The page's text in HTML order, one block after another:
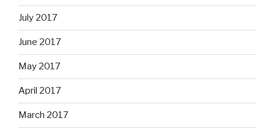
July 2017
June 2017
May 2017
April 2017
March 2017